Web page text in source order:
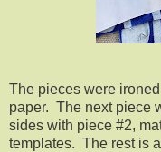
The pieces were
paper. The next piece
sides with piece #2,
templates. The rest is